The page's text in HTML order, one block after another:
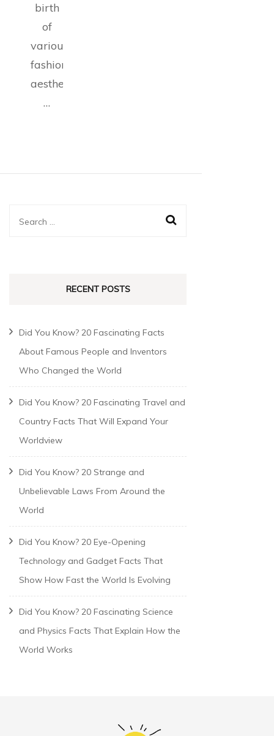
birth
of
various
fashion
aesthetics,
…
RECENT POSTS
Did You Know? 20 Fascinating Facts
About Famous People and Inventors
Who Changed the World
Did You Know? 20 Fascinating Travel and
Country Facts That Will Expand Your
Worldview
Did You Know? 20 Strange and
Unbelievable Laws From Around the
World
Did You Know? 20 Eye-Opening
Technology and Gadget Facts That
Show How Fast the World Is Evolving
Did You Know? 20 Fascinating Science
and Physics Facts That Explain How the
World Works